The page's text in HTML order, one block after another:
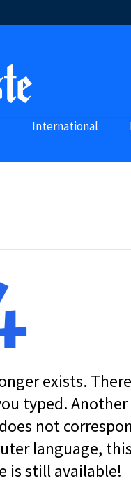
International
exists.
typed. Another
not
language,
is still available!